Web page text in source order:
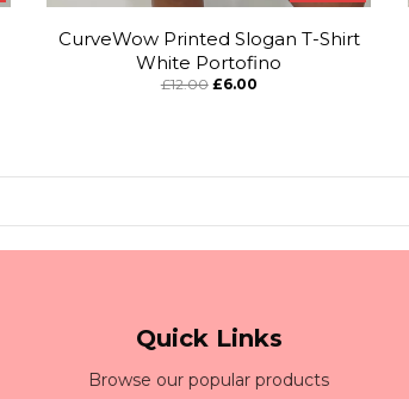
CurveWow Printed Slogan T-Shirt
White Portofino
£12.00 £6.00
Quick Links
Browse our popular products